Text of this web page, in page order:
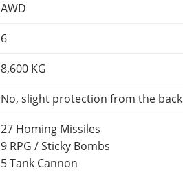
AWD
6
8,600 KG
No, slight protection from the back
27 Homing Missiles
9 RPG / Sticky Bombs
5 Tank Cannon